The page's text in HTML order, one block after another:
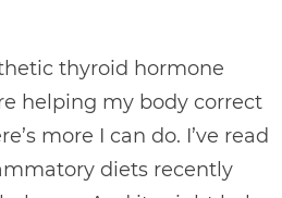
thyroid hormone
helping my body correct
more I can do. I’ve read
diets recently